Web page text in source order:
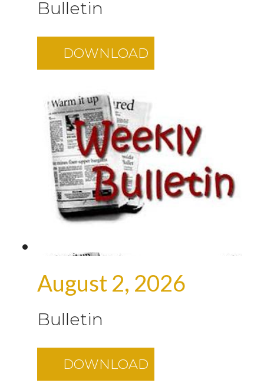
Bulletin
DOWNLOAD
August 2, 2026
Bulletin
DOWNLOAD